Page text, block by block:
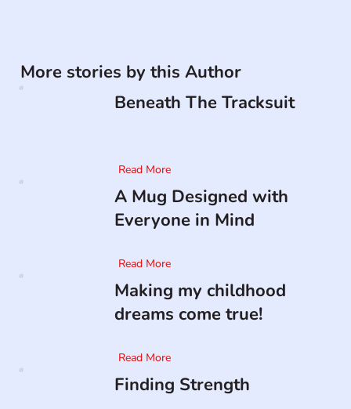
More stories by this Author
Beneath The Tracksuit
Read More
A Mug Designed with
Everyone in Mind
Read More
Making my childhood
dreams come true!
Read More
Finding Strength